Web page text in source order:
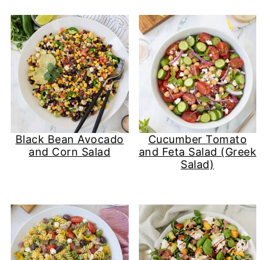
Black Bean Avocado
and Corn Salad
Cucumber Tomato
and Feta Salad (Greek
Salad)